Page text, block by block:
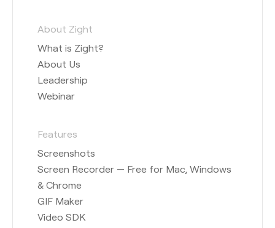
About Zight
What is Zight?
About Us
Leadership
Webinar
Features
Screenshots
Screen Recorder — Free for Mac, Windows
& Chrome
GIF Maker
Video SDK